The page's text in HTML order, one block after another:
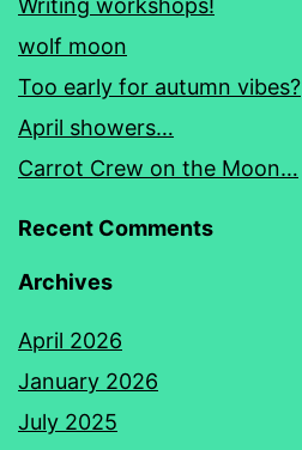
wolf moon
Too early for autumn vibes?
April showers…
Carrot Crew on the Moon…
Recent Comments
Archives
April 2026
January 2026
July 2025